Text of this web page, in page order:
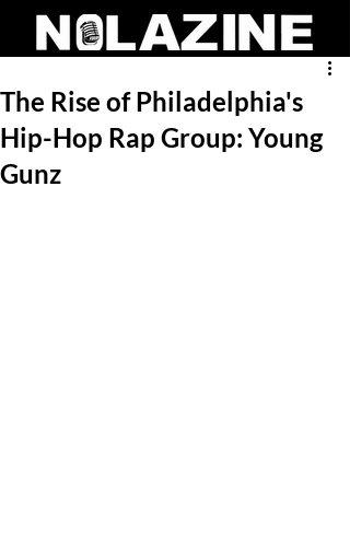
The Rise of Philadelphia's
Hip-Hop Rap Group: Young
Gunz